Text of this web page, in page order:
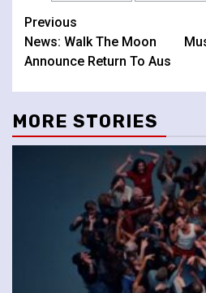
Continue
Reading
Previous
News: Walk The Moon
Announce Return To Aus
MORE STORIES